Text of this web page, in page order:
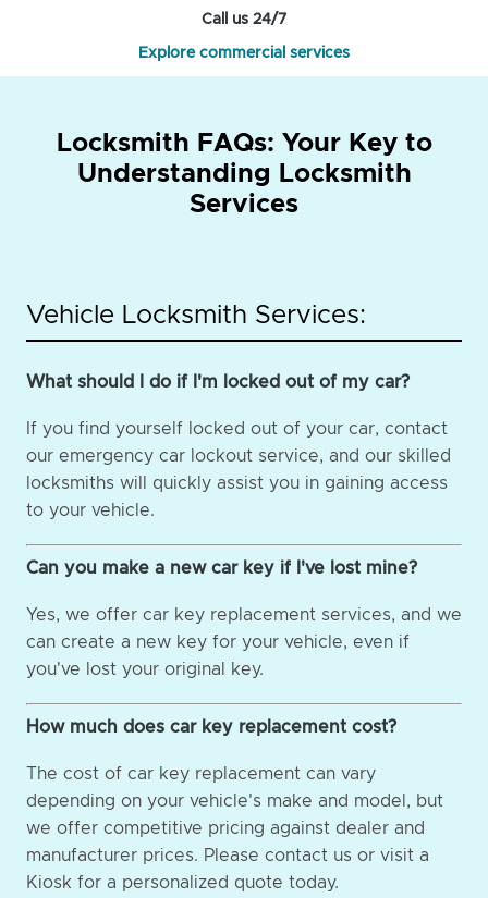
Call us 24/7
Explore commercial services
Locksmith FAQs: Your Key to
Understanding Locksmith
Services
Vehicle Locksmith Services:
What should I do if I'm locked out of my car?
If you find yourself locked out of your car, contact
our emergency car lockout service, and our skilled
locksmiths will quickly assist you in gaining access
to your vehicle.
Can you make a new car key if I've lost mine?
Yes, we offer car key replacement services, and we
can create a new key for your vehicle, even if
you've lost your original key.
How much does car key replacement cost?
The cost of car key replacement can vary
depending on your vehicle's make and model, but
we offer competitive pricing against dealer and
manufacturer prices. Please contact us or visit a
Kiosk for a personalized quote today.